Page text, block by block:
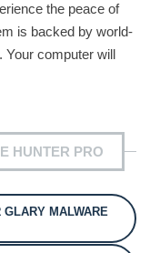
the peace of
is backed by world-
Your computer will
HUNTER PRO
MALWARE